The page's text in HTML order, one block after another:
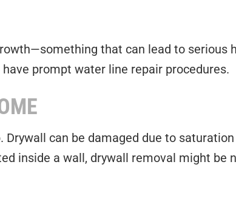
that can lead to serious
prompt water line repair procedures.
can be damaged due to
inside a wall, drywall removal might be